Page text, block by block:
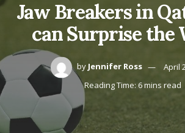
Jaw Breakers in
can Surprise the
by Jennifer Ross
April
Reading Time: 6 mins read